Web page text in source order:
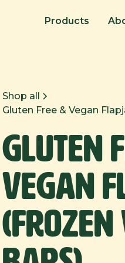
Products
Shop all
Gluten Free & Vegan
Gluten
Vegan
(Frozen